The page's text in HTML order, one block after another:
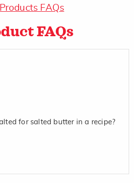
FAQs
FAQs
for salted butter in a recipe?